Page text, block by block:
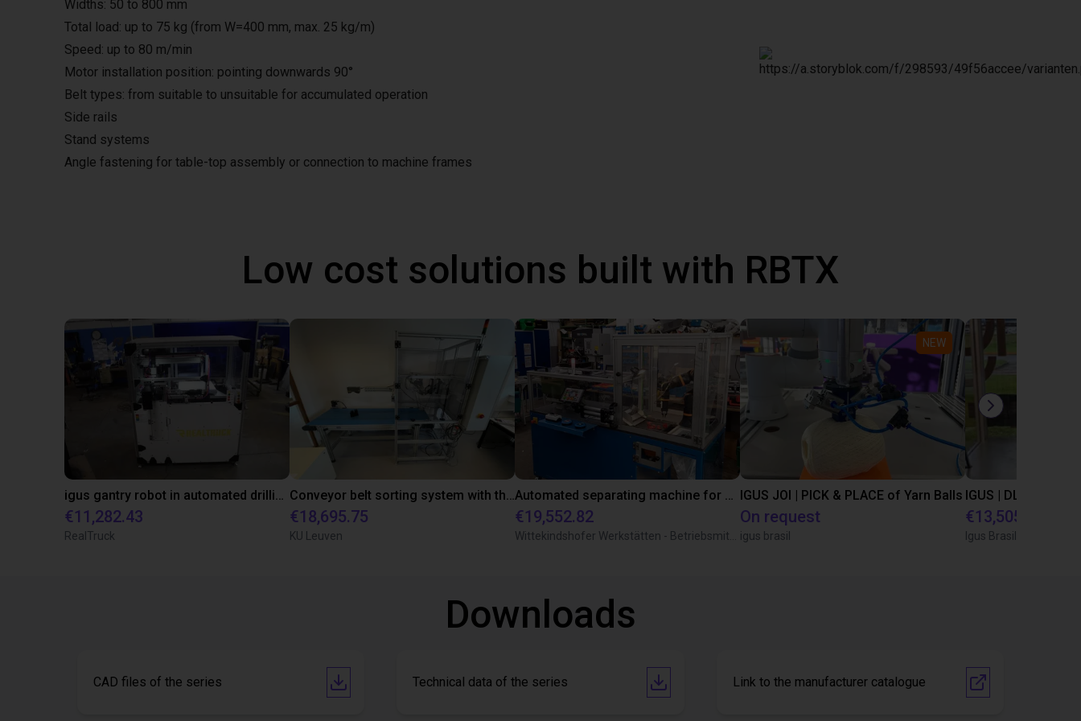
Widths: 50 to 800 mm
Total load: up to 75 kg (from W=400 mm, max. 25 kg/m)
Speed: up to 80 m/min
Motor installation position: pointing downwards 90°
Belt types: from suitable to unsuitable for accumulated operation
Side rails
Stand systems
Angle fastening for table-top assembly or connection to machine frames
Low cost solutions built with RBTX
igus gantry robot in automated drilling machine for ladder support legs of pick-up truck caps
€11,282.43
RealTruck
Conveyor belt sorting system with the 3-axis delta robot
€18,695.75
KU Leuven
Automated separating machine for stacking corners with ReBeL robot
€19,552.82
NEW
IGUS JOI | PICK & PLACE of Yarn Balls
On request
igus brasil
€13,505.21
Igus Brasil
Downloads
CAD files of the series Technical data of the series Link to the manufacturer catalogue